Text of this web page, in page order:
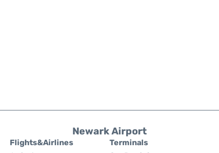
Newark Airport
Flights&Airlines
Terminals